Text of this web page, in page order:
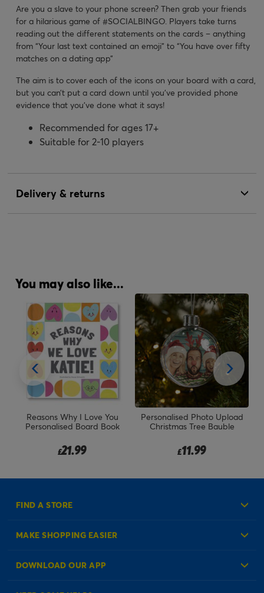
Are you a slave to your phone screen? Then grab your friends
for a hilarious game of #SOCIALBINGO. Players take turns
reading out the different statements on the cards – anything
from “Your last text contained an emoji” to “You have over fifty
matches on a dating app”
The aim is to cover each of the icons on your board with a card,
but you can’t put a card down until you've provided phone
evidence that you’ve done what it says!
Recommended for ages 17+
Suitable for 2-10 players
Delivery & returns
You may also like...
Reasons Why I Love You
Personalised Board Book
£21.99
Personalised Photo Upload
Christmas Tree Bauble
£11.99
FIND A STORE
MAKE SHOPPING EASIER
Create an Account
DOWNLOAD OUR APP